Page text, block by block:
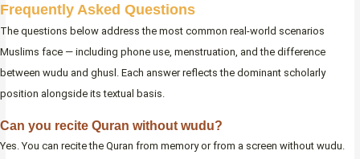
Frequently Asked Questions
The questions below address the most common real-world scenarios
Muslims face — including phone use, menstruation, and the difference
between wudu and ghusl. Each answer reflects the dominant scholarly
position alongside its textual basis.
Can you recite Quran without wudu?
Yes. You can recite the Quran from memory or from a screen without wudu.